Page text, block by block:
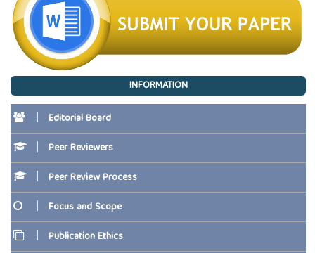
INFORMATION
Editorial Board
Peer Reviewers
Peer Review Process
Focus and Scope
Publication Ethics